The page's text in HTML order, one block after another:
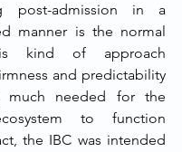
post-admission in a
manner is the normal
kind of approach
and predictability
much needed for the
to function
the IBC was intended